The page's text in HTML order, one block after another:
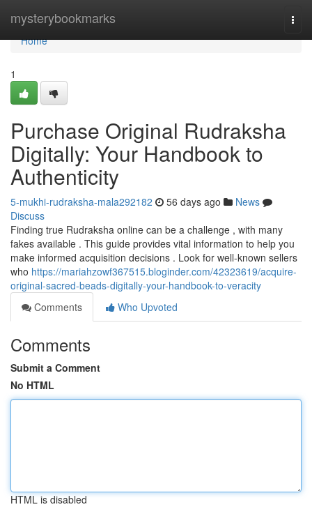
mysterybookmarks
Home
Home
1
Purchase Original Rudraksha
Digitally: Your Handbook to
Authenticity
5-mukhi-rudraksha-mala292182 56 days ago
News
Discuss
Finding true Rudraksha online can be a challenge , with many
fakes available . This guide provides vital information to help you
make informed acquisition decisions . Look for well-known sellers
who https://mariahzowf367515.bloginder.com/42323619/acquire-
original-sacred-beads-digitally-your-handbook-to-veracity
Comments
Who Upvoted
Comments
Submit a Comment
No HTML
HTML is disabled